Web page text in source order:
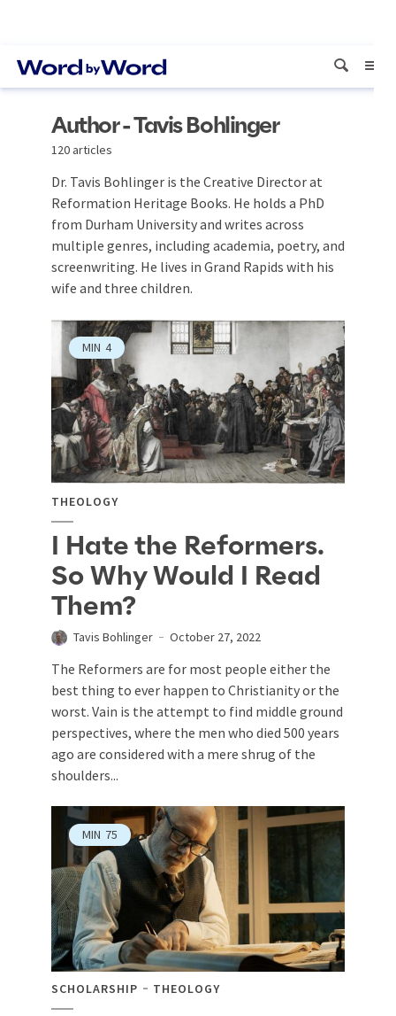
Author - Tavis Bohlinger
120 articles
Dr. Tavis Bohlinger is the Creative Director at
Reformation Heritage Books. He holds a PhD
from Durham University and writes across
multiple genres, including academia, poetry, and
screenwriting. He lives in Grand Rapids with his
wife and three children.
MIN 4
THEOLOGY
I Hate the Reformers.
So Why Would I Read
Them?
Tavis Bohlinger October 27, 2022
The Reformers are for most people either the
best thing to ever happen to Christianity or the
worst. Vain is the attempt to find middle ground
perspectives, where the men who died 500 years
ago are considered with a mere shrug of the
shoulders...
MIN 75
SCHOLARSHIP THEOLOGY